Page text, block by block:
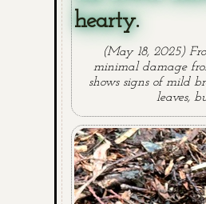
(May 18, 2025)
minimal damage
shows signs of mild
leaves,